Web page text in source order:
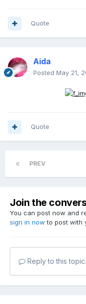
Quote
Aida
Posted May 21,
Quote
PREV
Join the
You can post now and
sign in now to post with
Reply to this